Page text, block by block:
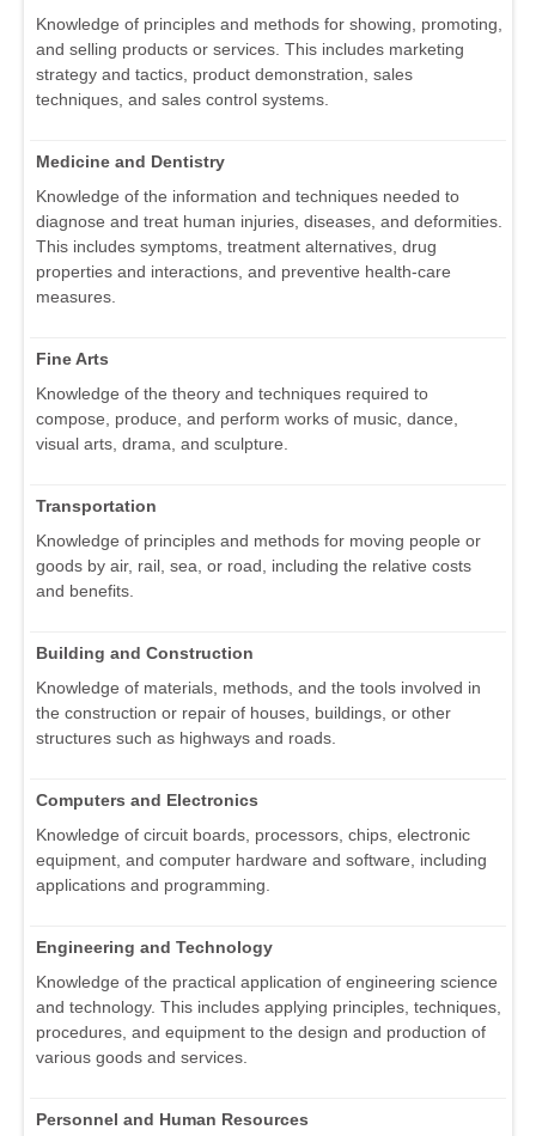
Knowledge of principles and methods for showing, promoting,
and selling products or services. This includes marketing
strategy and tactics, product demonstration, sales
techniques, and sales control systems.
Medicine and Dentistry
Knowledge of the information and techniques needed to
diagnose and treat human injuries, diseases, and deformities.
This includes symptoms, treatment alternatives, drug
properties and interactions, and preventive health-care
measures.
Fine Arts
Knowledge of the theory and techniques required to
compose, produce, and perform works of music, dance,
visual arts, drama, and sculpture.
Transportation
Knowledge of principles and methods for moving people or
goods by air, rail, sea, or road, including the relative costs
and benefits.
Building and Construction
Knowledge of materials, methods, and the tools involved in
the construction or repair of houses, buildings, or other
structures such as highways and roads.
Computers and Electronics
Knowledge of circuit boards, processors, chips, electronic
equipment, and computer hardware and software, including
applications and programming.
Engineering and Technology
Knowledge of the practical application of engineering science
and technology. This includes applying principles, techniques,
procedures, and equipment to the design and production of
various goods and services.
Personnel and Human Resources